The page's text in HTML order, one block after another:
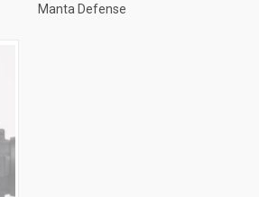
Manta Defense